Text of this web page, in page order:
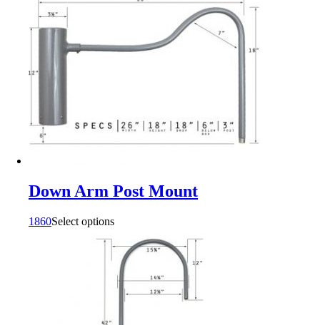
Down Arm Post Mount
1860Select options